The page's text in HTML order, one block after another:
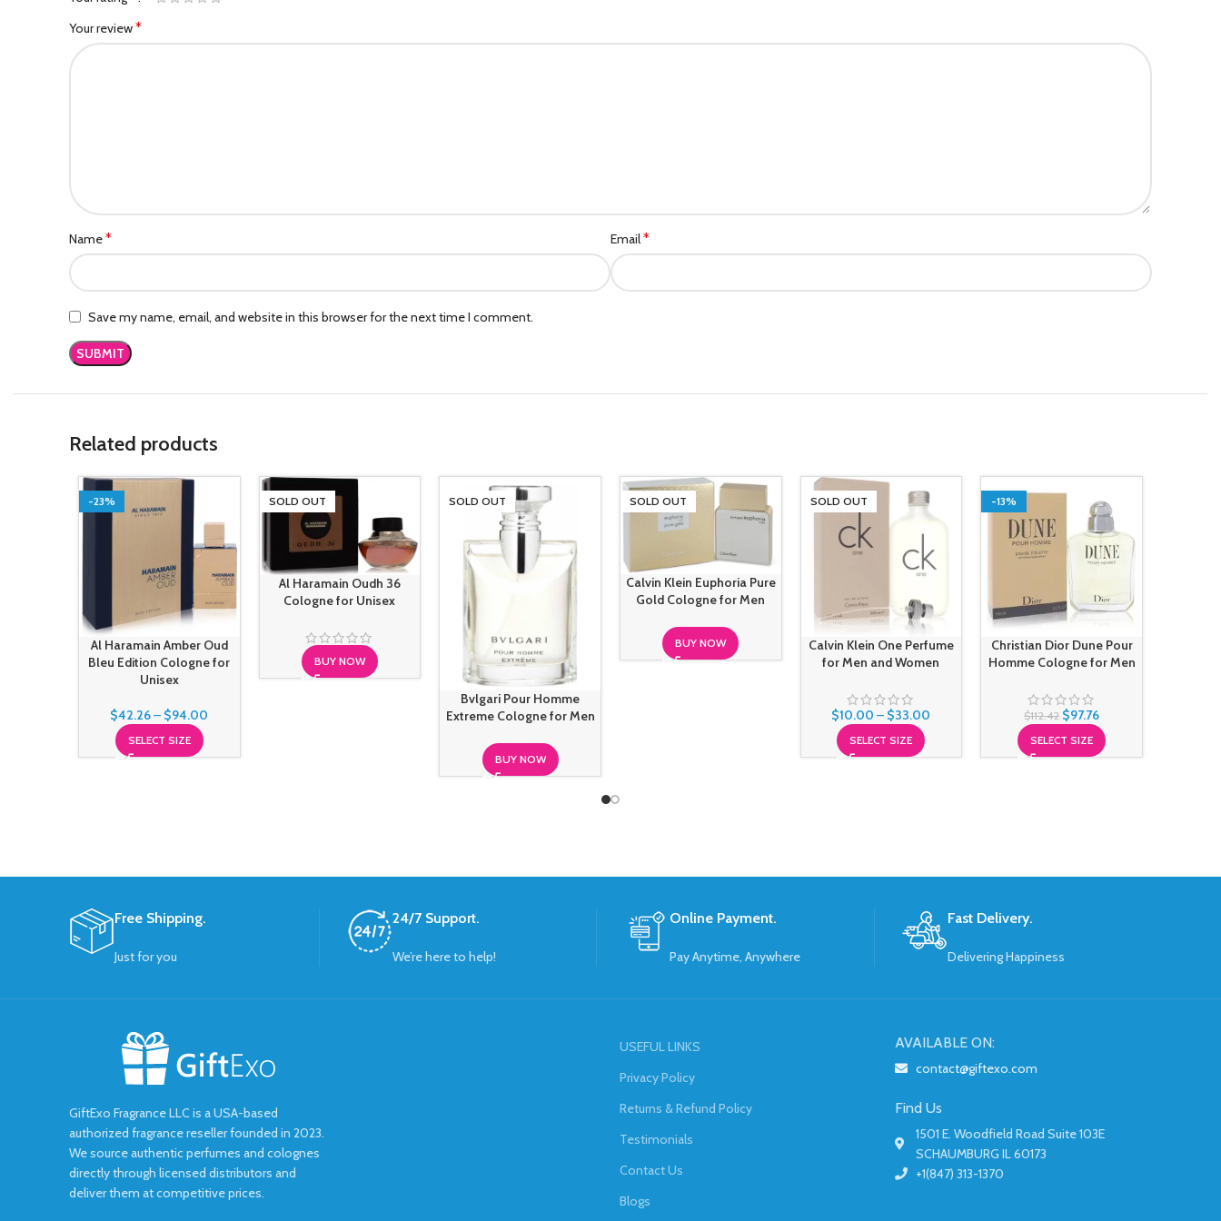
Your review*
Name* Email*
Save my name, email, and website in this browser for the next time I comment.
Related products
-23%
Al Haramain Amber Oud
Bleu Edition Cologne for
Unisex
$42.26– $94.00
SELECT SIZE
SOLD OUT
Al Haramain Oudh 36
Cologne for Unisex
BUY NOW
SOLD OUT
Bvlgari Pour Homme
Extreme Cologne for Men
BUY NOW
SOLD OUT
Calvin Klein Euphoria Pure
Gold Cologne for Men
BUY NOW
SOLD OUT
Calvin Klein One Perfume
for Men and Women
$10.00 – $33.00
SELECT SIZE
-13%
Christian Dior Dune Pour
Homme Cologne for Men
$112.42 $97.76
SELECT SIZE
Free Shipping.
Just for you
24/7 Support.
We’re here to help!
Online Payment.
Pay Anytime, Anywhere
Fast Delivery.
Delivering Happiness
GiftExo Fragrance LLC is a USA-based
authorized fragrance reseller founded in 2023.
We source authentic perfumes and colognes
directly through licensed distributors and
deliver them at competitive prices.
USEFUL LINKS
Privacy Policy
Returns & Refund Policy
Testimonials
Contact Us
Blogs
AVAILABLE ON:
contact@giftexo.com
Find Us
1501 E. Woodfield Road Suite 103E
SCHAUMBURG IL 60173
+1(847) 313-1370